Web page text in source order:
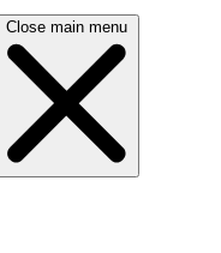
Close main menu